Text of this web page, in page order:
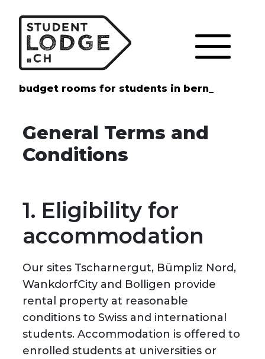
budget rooms for students in bern_
General Terms and
Conditions
1. Eligibility for
accommodation
Our sites Tscharnergut, Bümpliz Nord,
WankdorfCity and Bolligen provide
rental property at reasonable
conditions to Swiss and international
students. Accommodation is offered to
enrolled students at universities or